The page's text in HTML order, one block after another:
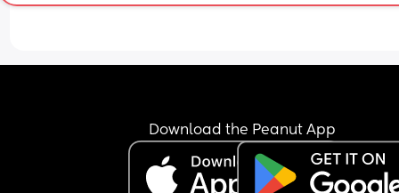
Download the Peanut App